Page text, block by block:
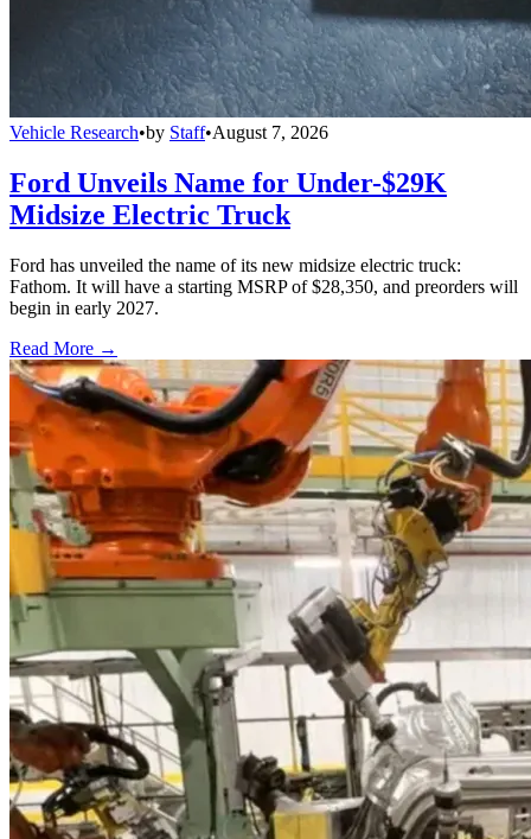
Vehicle Research•by Staff•August 7, 2026
Ford Unveils Name for Under-$29K
Midsize Electric Truck
Ford has unveiled the name of its new midsize electric truck:
Fathom. It will have a starting MSRP of $28,350, and preorders will
begin in early 2027.
Read More →